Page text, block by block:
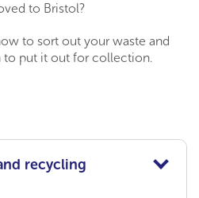
to Bristol?
to sort out your waste and
to put it out for collection.
recycling